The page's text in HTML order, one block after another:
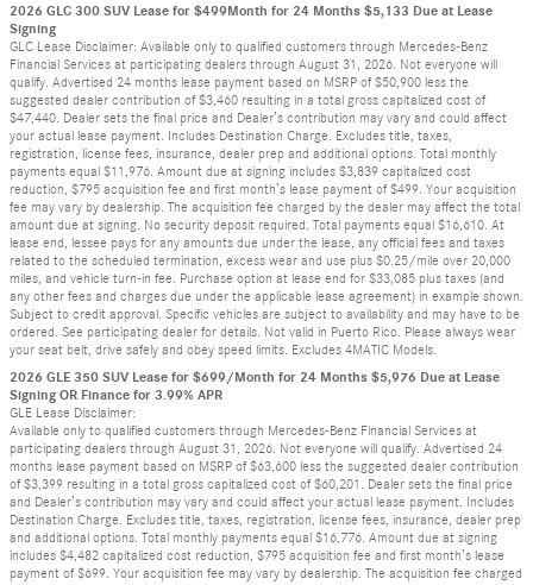
2026 GLC 300 SUV Lease for $499Month for 24 Months $5,133 Due at Lease
Signing
GLC Lease Disclaimer: Available only to qualified customers through Mercedes-Benz
Financial Services at participating dealers through August 31, 2026. Not everyone will
qualify. Advertised 24 months lease payment based on MSRP of $50,900 less the
suggested dealer contribution of $3,460 resulting in a total gross capitalized cost of
$47,440. Dealer sets the final price and Dealer’s contribution may vary and could affect
your actual lease payment. Includes Destination Charge. Excludes title, taxes,
registration, license fees, insurance, dealer prep and additional options. Total monthly
payments equal $11,976. Amount due at signing includes $3,839 capitalized cost
reduction, $795 acquisition fee and first month’s lease payment of $499. Your acquisition
fee may vary by dealership. The acquisition fee charged by the dealer may affect the total
amount due at signing. No security deposit required. Total payments equal $16,610. At
lease end, lessee pays for any amounts due under the lease, any official fees and taxes
related to the scheduled termination, excess wear and use plus $0.25/mile over 20,000
miles, and vehicle turn-in fee. Purchase option at lease end for $33,085 plus taxes (and
any other fees and charges due under the applicable lease agreement) in example shown.
Subject to credit approval. Specific vehicles are subject to availability and may have to be
ordered. See participating dealer for details. Not valid in Puerto Rico. Please always wear
your seat belt, drive safely and obey speed limits. Excludes 4MATIC Models.
2026 GLE 350 SUV Lease for $699/Month for 24 Months $5,976 Due at Lease
Signing OR Finance for 3.99% APR
GLE Lease Disclaimer:
Available only to qualified customers through Mercedes-Benz Financial Services at
participating dealers through August 31, 2026. Not everyone will qualify. Advertised 24
months lease payment based on MSRP of $63,600 less the suggested dealer contribution
of $3,399 resulting in a total gross capitalized cost of $60,201. Dealer sets the final price
and Dealer’s contribution may vary and could affect your actual lease payment. Includes
Destination Charge. Excludes title, taxes, registration, license fees, insurance, dealer prep
and additional options. Total monthly payments equal $16,776. Amount due at signing
includes $4,482 capitalized cost reduction, $795 acquisition fee and first month’s lease
payment of $699. Your acquisition fee may vary by dealership. The acquisition fee charged